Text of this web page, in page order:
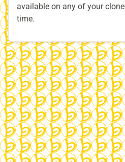
available on any of your
time.